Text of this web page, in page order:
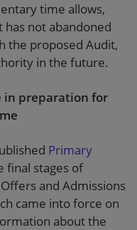
time allows,
not abandoned
the proposed Audit,
in the future.
in preparation for
Primary
final stages of
and Admissions
came into force on
about the